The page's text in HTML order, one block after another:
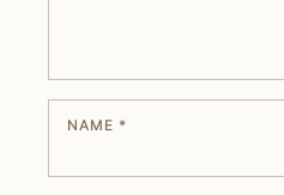
NAME *